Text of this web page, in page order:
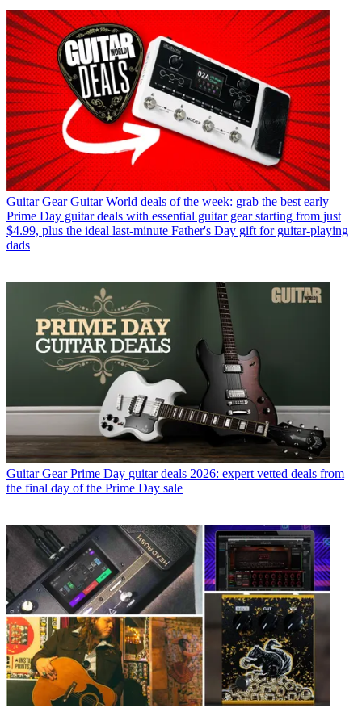
Guitar Gear Guitar World deals of the week: grab the best early
Prime Day guitar deals with essential guitar gear starting from just
$4.99, plus the ideal last-minute Father's Day gift for guitar-playing
dads
Guitar Gear Prime Day guitar deals 2026: expert vetted deals from
the final day of the Prime Day sale